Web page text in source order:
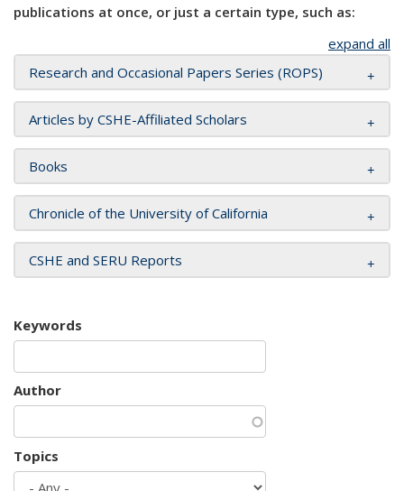
publications at once, or just a certain type, such as:
expand all
Research and Occasional Papers Series (ROPS)
Articles by CSHE-Affiliated Scholars
Books
Chronicle of the University of California
CSHE and SERU Reports
Keywords
Author
Topics